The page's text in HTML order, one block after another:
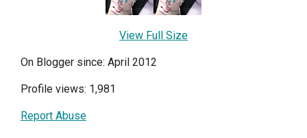
View Full Size
On Blogger since: April 2012
Profile views: 1,981
Report Abuse